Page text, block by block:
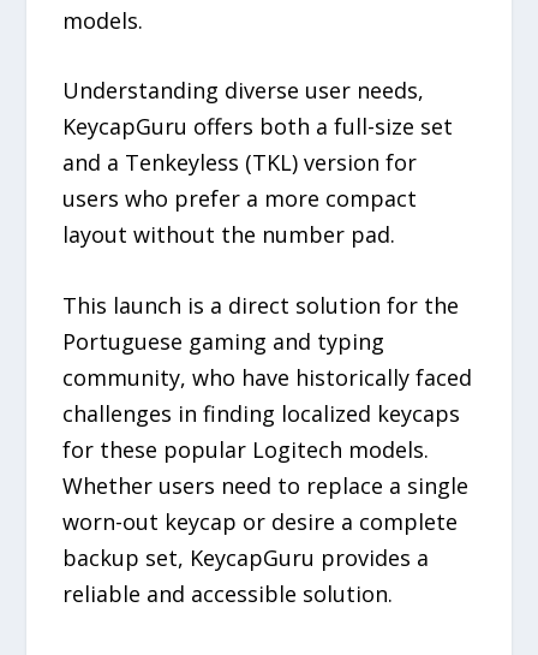
models.
Understanding diverse user needs,
KeycapGuru offers both a full-size set
and a Tenkeyless (TKL) version for
users who prefer a more compact
layout without the number pad.
This launch is a direct solution for the
Portuguese gaming and typing
community, who have historically faced
challenges in finding localized keycaps
for these popular Logitech models.
Whether users need to replace a single
worn-out keycap or desire a complete
backup set, KeycapGuru provides a
reliable and accessible solution.